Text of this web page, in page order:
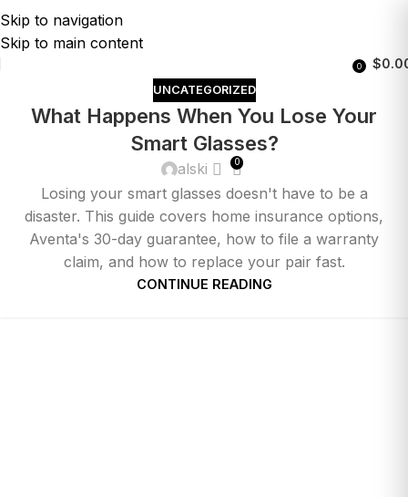
Skip to navigation
Skip to main content
0 $
UNCATEGORIZED
What Happens When You Lose Your
Smart Glasses?
alski 0
Losing your smart glasses doesn't have to be a
disaster. This guide covers home insurance options,
Aventa's 30-day guarantee, how to file a warranty
claim, and how to replace your pair fast.
CONTINUE READING